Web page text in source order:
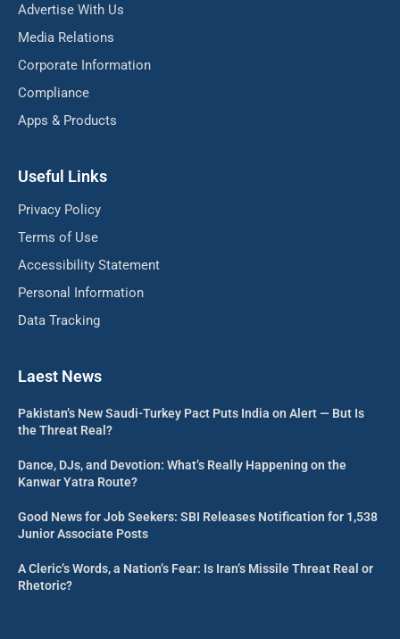
Advertise With Us
Media Relations
Corporate Information
Compliance
Apps & Products
Useful Links
Privacy Policy
Terms of Use
Accessibility Statement
Personal Information
Data Tracking
Laest News
Pakistan’s New Saudi-Turkey Pact Puts India on Alert — But Is
the Threat Real?
Dance, DJs, and Devotion: What’s Really Happening on the
Kanwar Yatra Route?
Good News for Job Seekers: SBI Releases Notification for 1,538
Junior Associate Posts
A Cleric’s Words, a Nation’s Fear: Is Iran’s Missile Threat Real or
Rhetoric?